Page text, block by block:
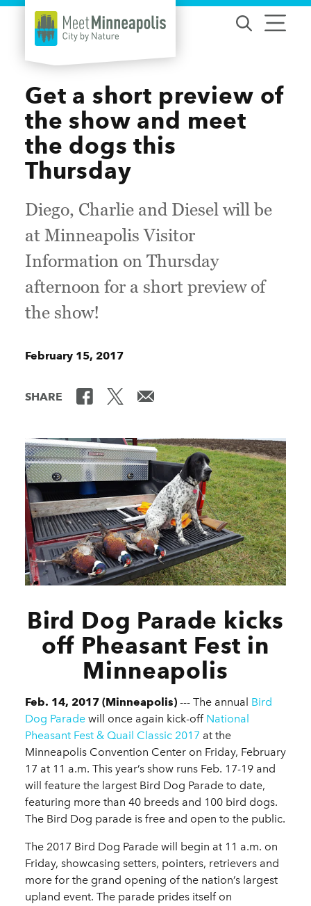
Skip to content
Get a short preview of
the show and meet
the dogs this
Thursday
Diego, Charlie and Diesel will be
at Minneapolis Visitor
Information on Thursday
afternoon for a short preview of
the show!
February 15, 2017
SHARE
Bird Dog Parade kicks
off Pheasant Fest in
Minneapolis
Feb. 14, 2017 (Minneapolis) --- The annual Bird
Dog Parade will once again kick-off National
Pheasant Fest & Quail Classic 2017 at the
Minneapolis Convention Center on Friday, February
17 at 11 a.m. This year’s show runs Feb. 17-19 and
will feature the largest Bird Dog Parade to date,
featuring more than 40 breeds and 100 bird dogs.
The Bird Dog parade is free and open to the public.
The 2017 Bird Dog Parade will begin at 11 a.m. on
Friday, showcasing setters, pointers, retrievers and
more for the grand opening of the nation’s largest
upland event. The parade prides itself on